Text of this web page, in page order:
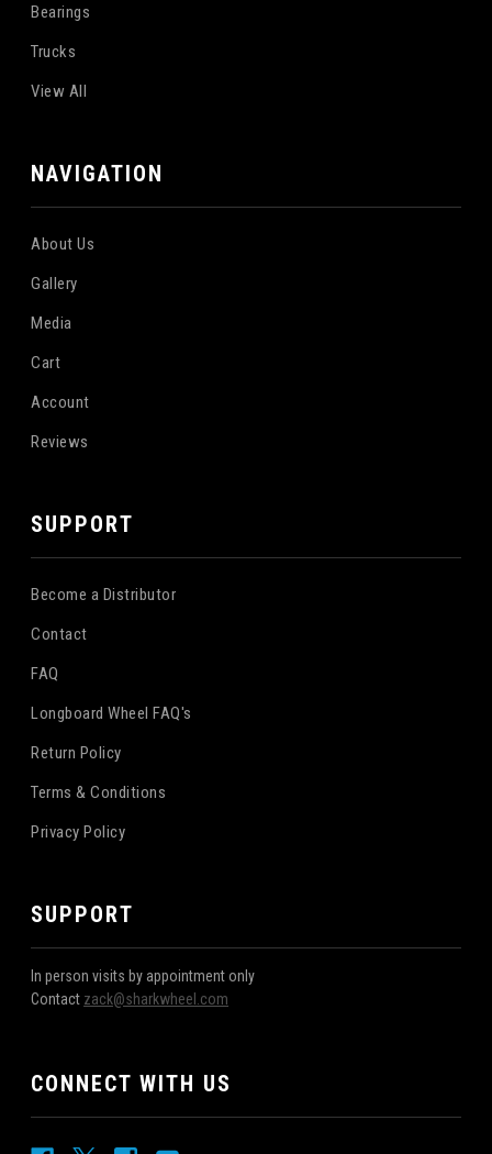
Bearings
Trucks
View All
NAVIGATION
About Us
Gallery
Media
Cart
Account
Reviews
SUPPORT
Become a Distributor
Contact
FAQ
Longboard Wheel FAQ's
Return Policy
Terms & Conditions
Privacy Policy
SUPPORT
In person visits by appointment only
Contact zack@sharkwheel.com
CONNECT WITH US